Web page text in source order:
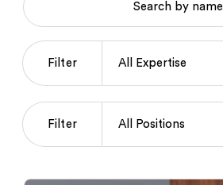
Search by name
Filter
Filter